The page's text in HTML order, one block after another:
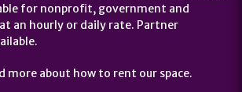
for nonprofit, government and
an hourly or daily rate. Partner
more about how to rent our space.